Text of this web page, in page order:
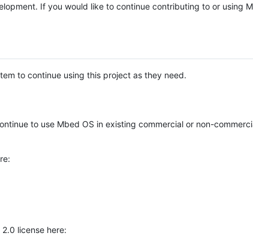
If you would like to continue contributing to or using
to continue using this project as they need.
to use Mbed OS in existing commercial or non-
license here: